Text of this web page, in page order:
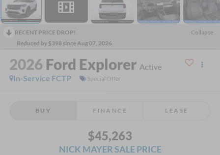
RECENT PRICE DROP!
Collapse
Reduced by $398 since Aug 07, 2026
2026 Ford Explorer Active
In-Service FCTP
Special Offer
BUY FINANCE LEASE
$45,263
NICK MAYER SALE PRICE